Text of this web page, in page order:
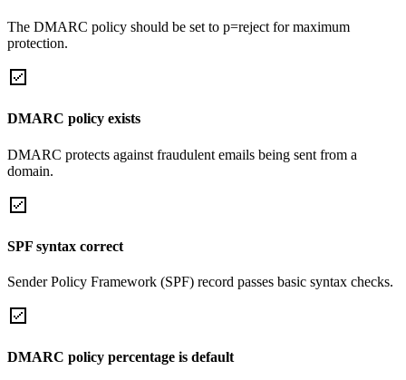
The DMARC policy should be set to p=reject for maximum
protection.
DMARC policy exists
DMARC protects against fraudulent emails being sent from a
domain.
SPF syntax correct
Sender Policy Framework (SPF) record passes basic syntax checks.
DMARC policy percentage is default